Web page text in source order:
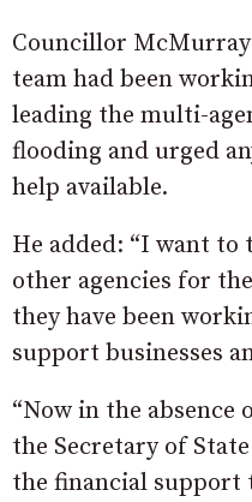
Councillor
team had been
leading the multi-
flooding and urged
help available.
He added: “I want
other agencies for
they have been
support businesses
“Now in the absence
the Secretary of
the financial support